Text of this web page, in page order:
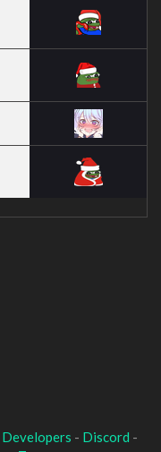
Developers - Discord -